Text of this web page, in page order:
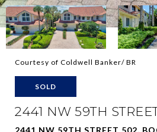
Courtesy of Coldwell Banker/ BR
SOLD
2441 NW 59TH
2441 NW 59TH STREET 502,